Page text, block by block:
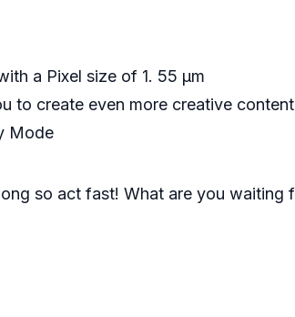
a Pixel size of 1. 55 μm
to create even more creative
Mode
so act fast! What are you waiting